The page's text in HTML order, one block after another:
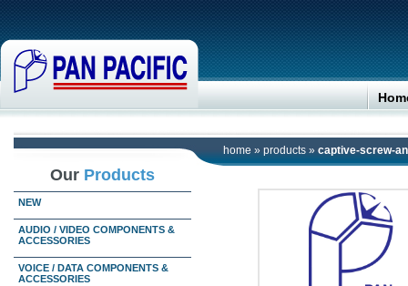
home » products » captive-screw-
Our Products
NEW
AUDIO / VIDEO COMPONENTS &
ACCESSORIES
VOICE / DATA COMPONENTS &
ACCESSORIES